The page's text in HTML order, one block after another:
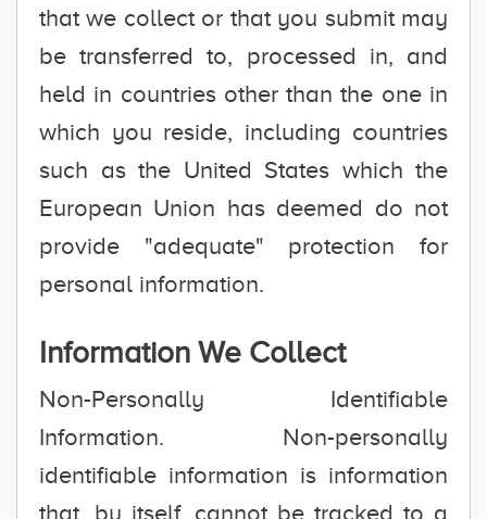
that we collect or that you submit may
be transferred to, processed in, and
held in countries other than the one in
which you reside, including countries
such as the United States which the
European Union has deemed do not
provide "adequate" protection for
personal information.
Information We Collect
Non-Personally Identifiable
Information. Non-personally
identifiable information is information
that, by itself, cannot be tracked to a